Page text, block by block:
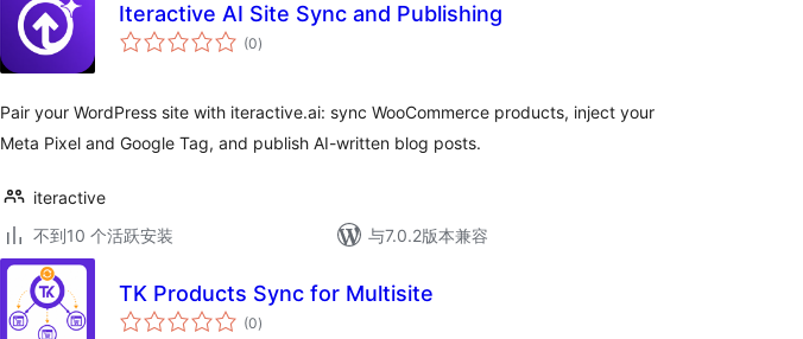
Iteractive AI Site Sync and Publishing
(0总
评)
Pair your WordPress site with iteractive.ai: sync WooCommerce products, inject your
Meta Pixel and Google Tag, and publish AI-written blog posts.
iteractive
不到10 个活跃安装
与7.0.2版本兼容
TK Products Sync for Multisite
(0总
评)